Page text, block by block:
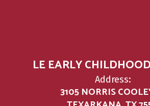
LE EARLY
Address:
3105 NORRIS